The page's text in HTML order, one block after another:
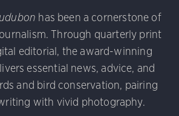
has been a cornerstone of
Through quarterly print
editorial, the award-winning
essential news, advice, and
and bird conservation, pairing
with vivid photography.